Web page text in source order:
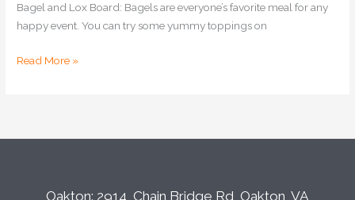
Bagel and Lox Board: Bagels are everyone’s favorite meal for any
happy event. You can try some yummy toppings on
Read More »
Oakton: 2914, Chain Bridge Rd, Oakton, VA